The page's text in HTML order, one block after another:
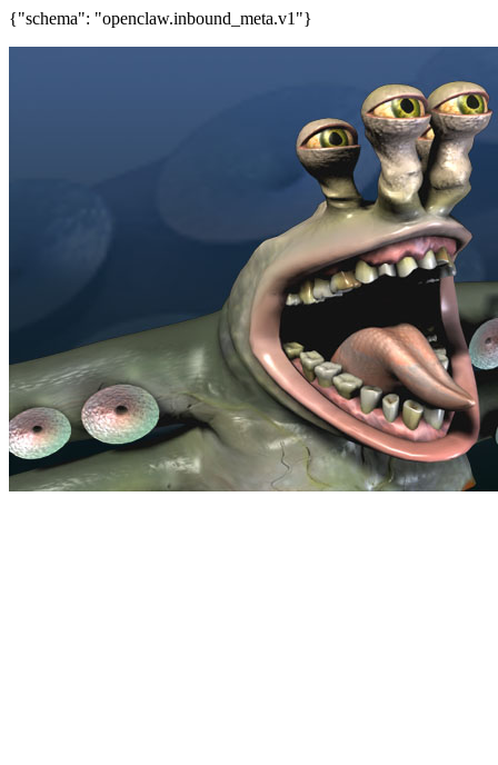
{"schema": "openclaw.inbound_meta.v1"}